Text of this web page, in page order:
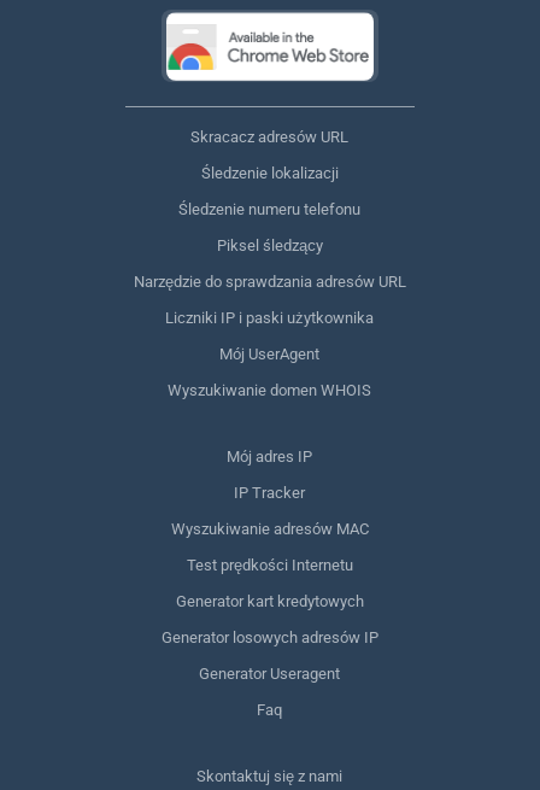
Skracacz adresów URL
Śledzenie lokalizacji
Śledzenie numeru telefonu
Piksel śledzący
Narzędzie do sprawdzania adresów URL
Liczniki IP i paski użytkownika
Mój UserAgent
Wyszukiwanie domen WHOIS
Mój adres IP
IP Tracker
Wyszukiwanie adresów MAC
Test prędkości Internetu
Generator kart kredytowych
Generator losowych adresów IP
Generator Useragent
Faq
Skontaktuj się z nami